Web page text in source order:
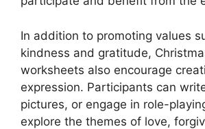
In addition to promoting values
kindness and gratitude,
worksheets also encourage
expression. Participants can
pictures, or engage in role-
explore the themes of love,